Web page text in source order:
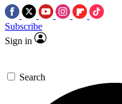
Subscribe
Sign in
Search